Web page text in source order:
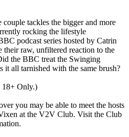
couple tackles the bigger and more
rocking the lifestyle
podcast series hosted by Catrin
raw, unfiltered reaction to the
the BBC treat the Swinging
all tarnished with the same brush?
Only.)
you may be able to meet the hosts
at the V2V Club. Visit the Club